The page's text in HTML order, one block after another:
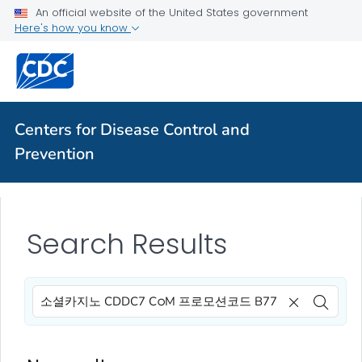
An official website of the United States government
Here's how you know
Centers for Disease Control and
Prevention
Search Results